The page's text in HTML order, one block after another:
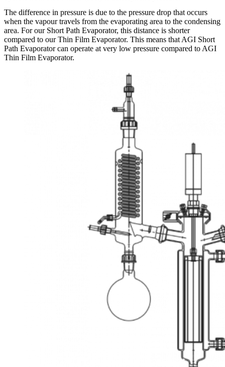
The difference in pressure is due to the pressure drop that occurs
when the vapour travels from the evaporating area to the condensing
area. For our Short Path Evaporator, this distance is shorter
compared to our Thin Film Evaporator. This means that AGI Short
Path Evaporator can operate at very low pressure compared to AGI
Thin Film Evaporator.